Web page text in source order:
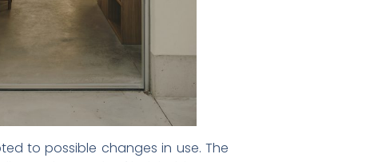
to possible changes in use. The